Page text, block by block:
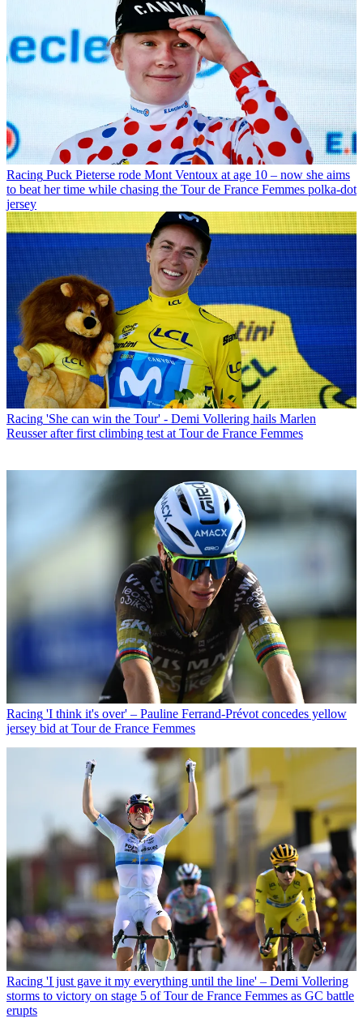
Racing Puck Pieterse rode Mont Ventoux at age 10 – now she aims
to beat her time while chasing the Tour de France Femmes polka-dot
jersey
Racing 'She can win the Tour' - Demi Vollering hails Marlen
Reusser after first climbing test at Tour de France Femmes
Racing 'I think it's over' – Pauline Ferrand-Prévot concedes yellow
jersey bid at Tour de France Femmes
Racing 'I just gave it my everything until the line' – Demi Vollering
storms to victory on stage 5 of Tour de France Femmes as GC battle
erupts